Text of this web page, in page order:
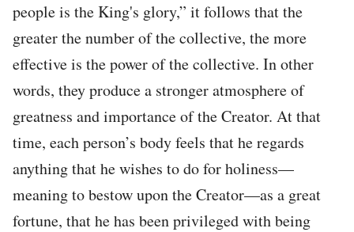
people is the King's glory,” it follows that the
greater the number of the collective, the more
effective is the power of the collective. In other
words, they produce a stronger atmosphere of
greatness and importance of the Creator. At that
time, each person’s body feels that he regards
anything that he wishes to do for holiness—
meaning to bestow upon the Creator—as a great
fortune, that he has been privileged with being